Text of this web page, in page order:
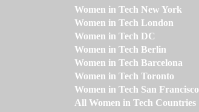
Women in Tech New York
Women in Tech London
Women in Tech DC
Women in Tech Berlin
Women in Tech Barcelona
Women in Tech Toronto
Women in Tech San Francisco
All Women in Tech Countries